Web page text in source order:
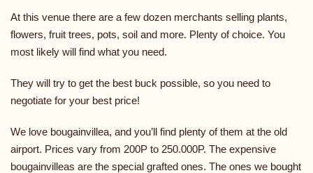
At this venue there are a few dozen merchants selling plants,
flowers, fruit trees, pots, soil and more. Plenty of choice. You
most likely will find what you need.
They will try to get the best buck possible, so you need to
negotiate for your best price!
We love bougainvillea, and you’ll find plenty of them at the old
airport. Prices vary from 200P to 250.000P. The expensive
bougainvilleas are the special grafted ones. The ones we bought